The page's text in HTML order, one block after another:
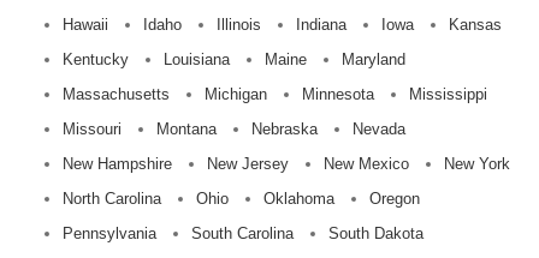
Hawaii
Idaho Illinois Indiana Iowa
Kansas
Kentucky
Louisiana Maine
Maryland
Massachusetts
Michigan Minnesota
Mississippi
Missouri
Montana Nebraska
Nevada
New Hampshire
New Jersey New Mexico
New York
North Carolina
Ohio Oklahoma
Oregon
Pennsylvania
South Carolina
South Dakota